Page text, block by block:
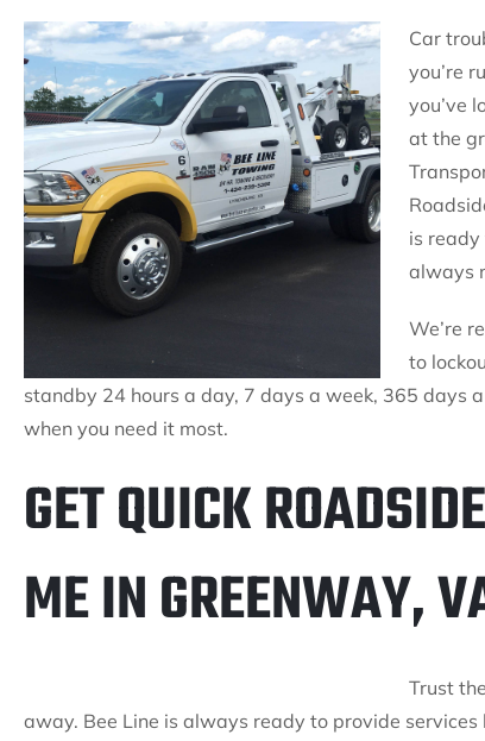
Car
you’re
you’ve
at the
is ready
always
We’re
to
standby 24 hours a day, 7 days a week, 365 days
when you need it most.
GET QUICK
ME IN GREENWAY,
Trust
away. Bee Line is always ready to provide